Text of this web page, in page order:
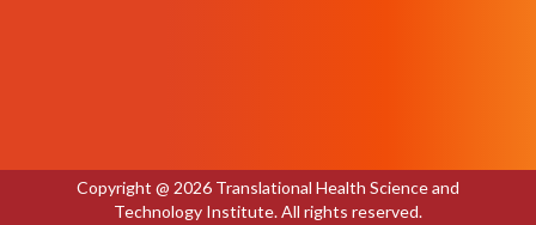
Copyright @ 2026 Translational Health Science and
Technology Institute. All rights reserved.